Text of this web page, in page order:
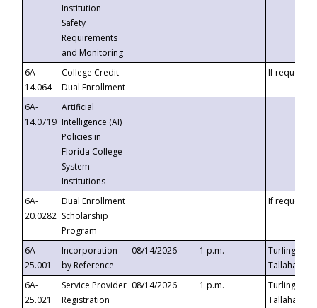
Institution
Safety
Requirements
and Monitoring
6A-
14.064
College Credit
Dual Enrollment
If requested
6A-
14.0719
Artificial
Intelligence (AI)
Policies in
Florida College
System
Institutions
6A-
20.0282
Dual Enrollment
Scholarship
Program
If requested
6A-
25.001
Incorporation
by Reference
08/14/2026 1 p.m.
Turlington
6A-
25.021
Service Provider
Registration
08/14/2026 1 p.m.
Turlington